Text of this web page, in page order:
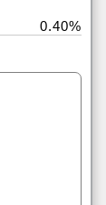
0.40%